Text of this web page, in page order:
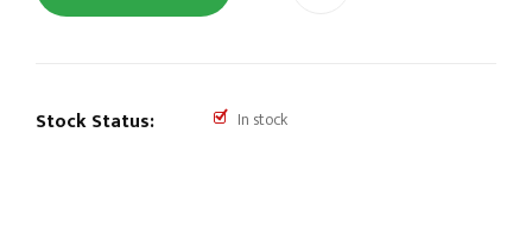
Stock Status: In stock